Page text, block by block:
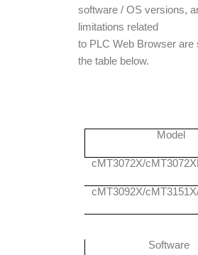
software / OS versions,
limitations related
to PLC Web Browser are
the table below.
Model
cMT3072X/
cMT3092X/
Software